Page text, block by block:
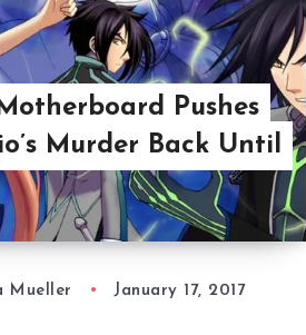
Pushes
Murder Back Until
Mueller January 17, 2017